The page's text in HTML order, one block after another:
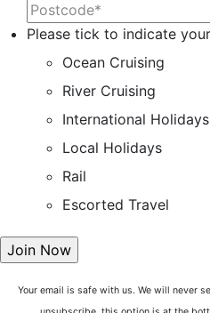
Please tick to indicate
Ocean Cruising
River Cruising
International Holidays
Local Holidays
Rail
Escorted Travel
Your email is safe with us. We will never